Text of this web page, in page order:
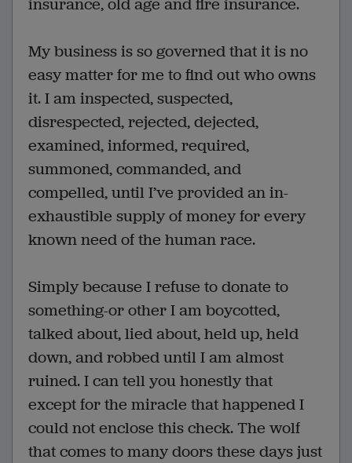
My business is so governed that it is no
easy matter for me to find out who owns
it. I am inspected, suspected,
disrespected, rejected, dejected,
examined, informed, required,
summoned, commanded, and
compelled, until I’ve provided an in-
exhaustible supply of money for every
known need of the human race.
Simply because I refuse to donate to
something-or other I am boycotted,
talked about, lied about, held up, held
down, and robbed until I am almost
ruined. I can tell you honestly that
except for the miracle that happened I
could not enclose this check. The wolf
that comes to many doors these days just